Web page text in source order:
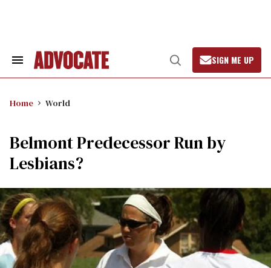
Search
Open
Search
SIGN ME UP
Home World
Belmont Predecessor Run by
Lesbians?